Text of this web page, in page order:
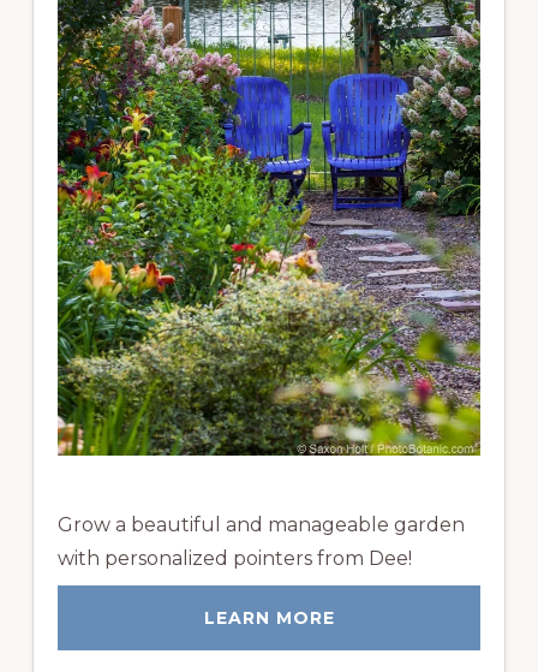
Grow a beautiful and manageable garden
with personalized pointers from Dee!
LEARN MORE